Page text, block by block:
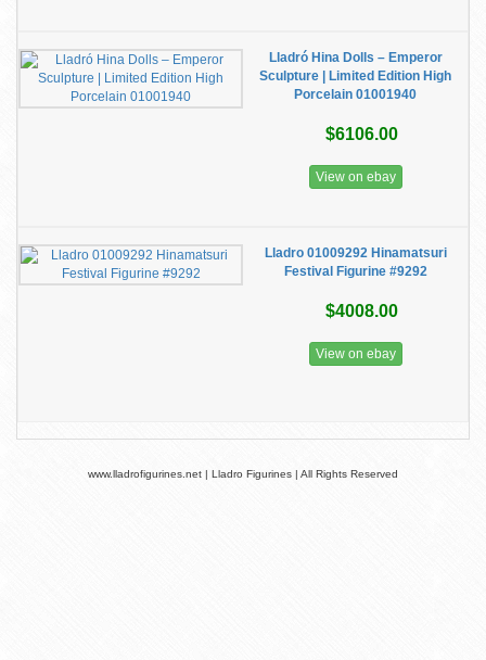
Lladró Hina Dolls – Emperor
Sculpture | Limited Edition High
Porcelain 01001940
$6106.00
View on ebay
Lladro 01009292 Hinamatsuri
Festival Figurine #9292
$4008.00
View on ebay
www.lladrofigurines.net | Lladro Figurines | All Rights Reserved